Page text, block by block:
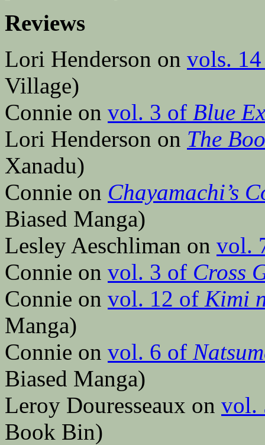
Reviews
Lori Henderson on vols.
Village)
Connie on vol. 3 of Blue
Lori Henderson on The
Xanadu)
Connie on Chayamachi’s
Biased Manga)
Lesley Aeschliman on vol.
Connie on vol. 3 of Cross
Connie on vol. 12 of Kimi
Manga)
Connie on vol. 6 of
Biased Manga)
Leroy Douresseaux on vol.
Book Bin)